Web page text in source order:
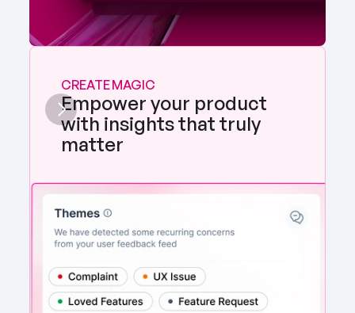
CREATE MAGIC
Empower your product
with insights that truly
matter